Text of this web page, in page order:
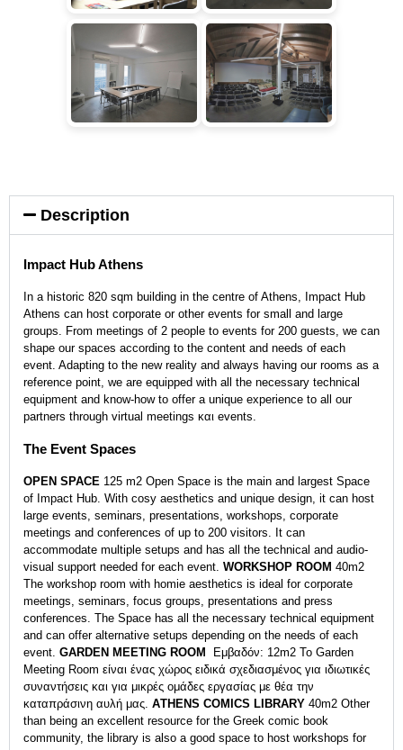
Description
Impact Hub Athens
In a historic 820 sqm building in the centre of Athens, Impact Hub
Athens can host corporate or other events for small and large
groups. From meetings of 2 people to events for 200 guests, we can
shape our spaces according to the content and needs of each
event. Adapting to the new reality and always having our rooms as a
reference point, we are equipped with all the necessary technical
equipment and know-how to offer a unique experience to all our
partners through virtual meetings και events.
The Event Spaces
OPEN SPACE 125 m2 Open Space is the main and largest Space
of Impact Hub. With cosy aesthetics and unique design, it can host
large events, seminars, presentations, workshops, corporate
meetings and conferences of up to 200 visitors. It can
accommodate multiple setups and has all the technical and audio-
visual support needed for each event. WORKSHOP ROOM 40m2
The workshop room with homie aesthetics is ideal for corporate
meetings, seminars, focus groups, presentations and press
conferences. The Space has all the necessary technical equipment
and can offer alternative setups depending on the needs of each
event. GARDEN MEETING ROOM
Εμβαδόν: 12m2 Το Garden
Meeting Room είναι ένας χώρος ειδικά σχεδιασμένος για ιδιωτικές
συναντήσεις και για μικρές ομάδες εργασίας με θέα την
καταπράσινη αυλή μας. ΑTHENS COMICS LIBRARY 40m2 Other
than being an excellent resource for the Greek comic book
community, the library is also a good space to host workshops for